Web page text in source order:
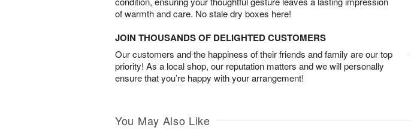
of warmth and care. No stale dry boxes here!
JOIN THOUSANDS OF DELIGHTED CUSTOMERS
Our customers and the happiness of their friends and family are our top
priority! As a local shop, our reputation matters and we will personally
ensure that you’re happy with your arrangement!
You May Also Like